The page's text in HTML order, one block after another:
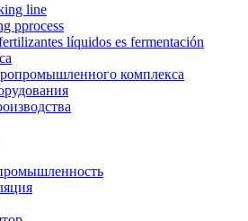
line
pprocess
líquidos es fermentación
комплекса